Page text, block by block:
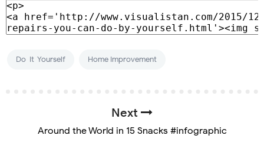
Do-It-Yourself Home Improvement
Next
Around the World in 15 Snacks #infographic